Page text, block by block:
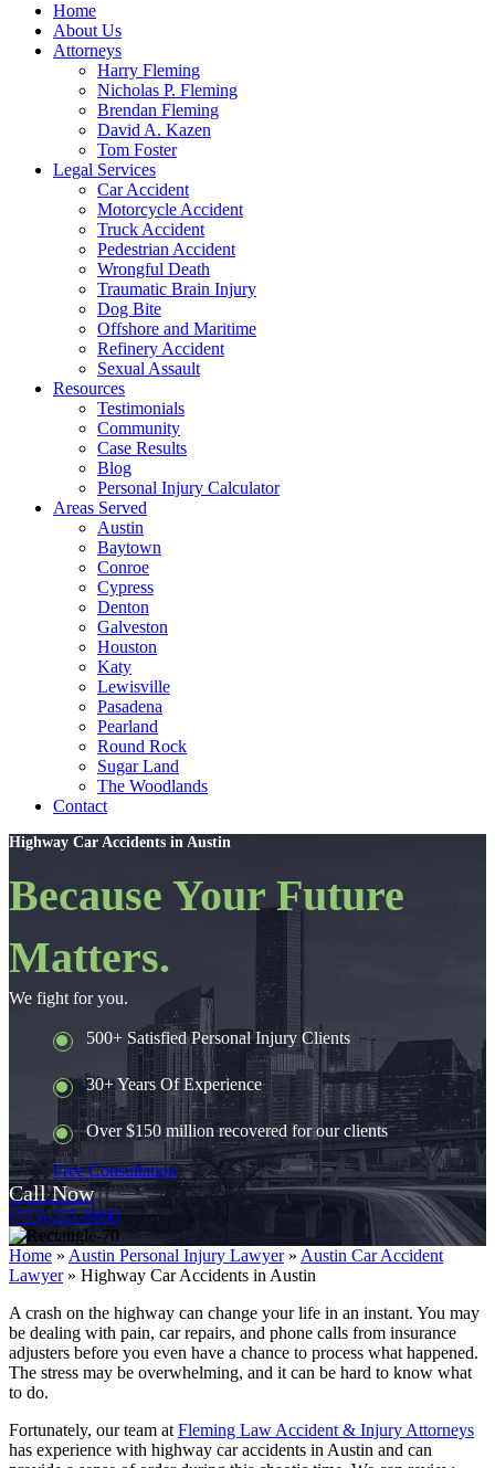
Home
About Us
Attorneys
Harry Fleming
Nicholas P. Fleming
Brendan Fleming
David A. Kazen
Tom Foster
Legal Services
Car Accident
Motorcycle Accident
Truck Accident
Pedestrian Accident
Wrongful Death
Traumatic Brain Injury
Dog Bite
Offshore and Maritime
Refinery Accident
Sexual Assault
Resources
Testimonials
Community
Case Results
Blog
Personal Injury Calculator
Areas Served
Austin
Baytown
Conroe
Cypress
Denton
Galveston
Houston
Katy
Lewisville
Pasadena
Pearland
Round Rock
Sugar Land
The Woodlands
Contact
Highway Car Accidents in Austin
Because Your Future
Matters.
We fight for you.
500+ Satisfied Personal Injury Clients
30+ Years Of Experience
Over $150 million recovered for our clients
Free Consultation
Call Now
(713)-221-6800
Home » Austin Personal Injury Lawyer» Austin Car Accident
Lawyer» Highway Car Accidents in Austin
A crash on the highway can change your life in an instant. You may
be dealing with pain, car repairs, and phone calls from insurance
adjusters before you even have a chance to process what happened.
The stress may be overwhelming, and it can be hard to know what
to do.
Fortunately, our team at Fleming Law Accident & Injury Attorneys
has experience with highway car accidents in Austin and can